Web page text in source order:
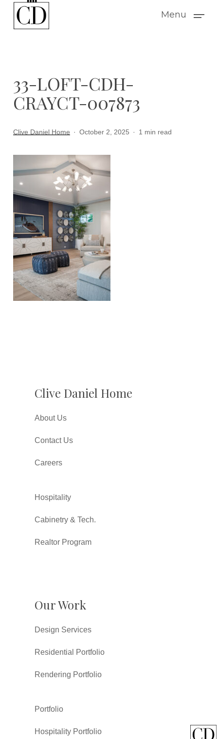
Menu
33-LOFT-CDH-
CRAYCT-007873
Clive Daniel Home October 2, 2025 1 min read
Clive Daniel Home
About Us
Contact Us
Careers
Hospitality
Cabinetry & Tech.
Realtor Program
Our Work
Design Services
Residential Portfolio
Rendering Portfolio
Portfolio
Hospitality Portfolio